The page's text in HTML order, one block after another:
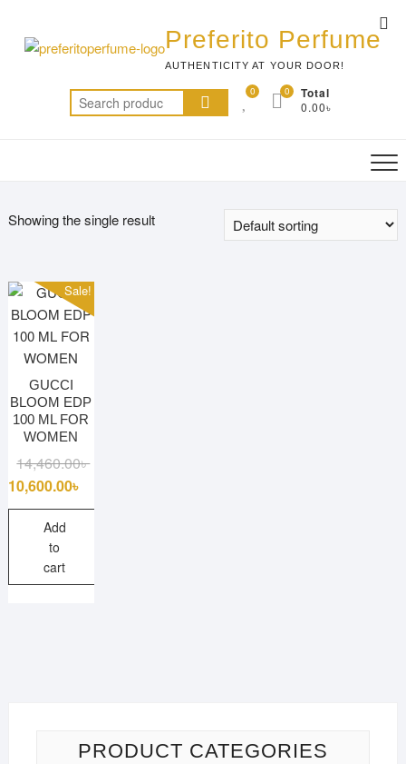
content
Preferito Perfume
AUTHENTICITY AT YOUR DOOR!
Search
for:
0 Total
0.00৳
0
Showing the single result
Sale!
GUCCI
BLOOM EDP
100 ML FOR
WOMEN
14,460.00৳Original
was:
10,600.00৳
Current
is:
Add
to
cart
PRODUCT CATEGORIES